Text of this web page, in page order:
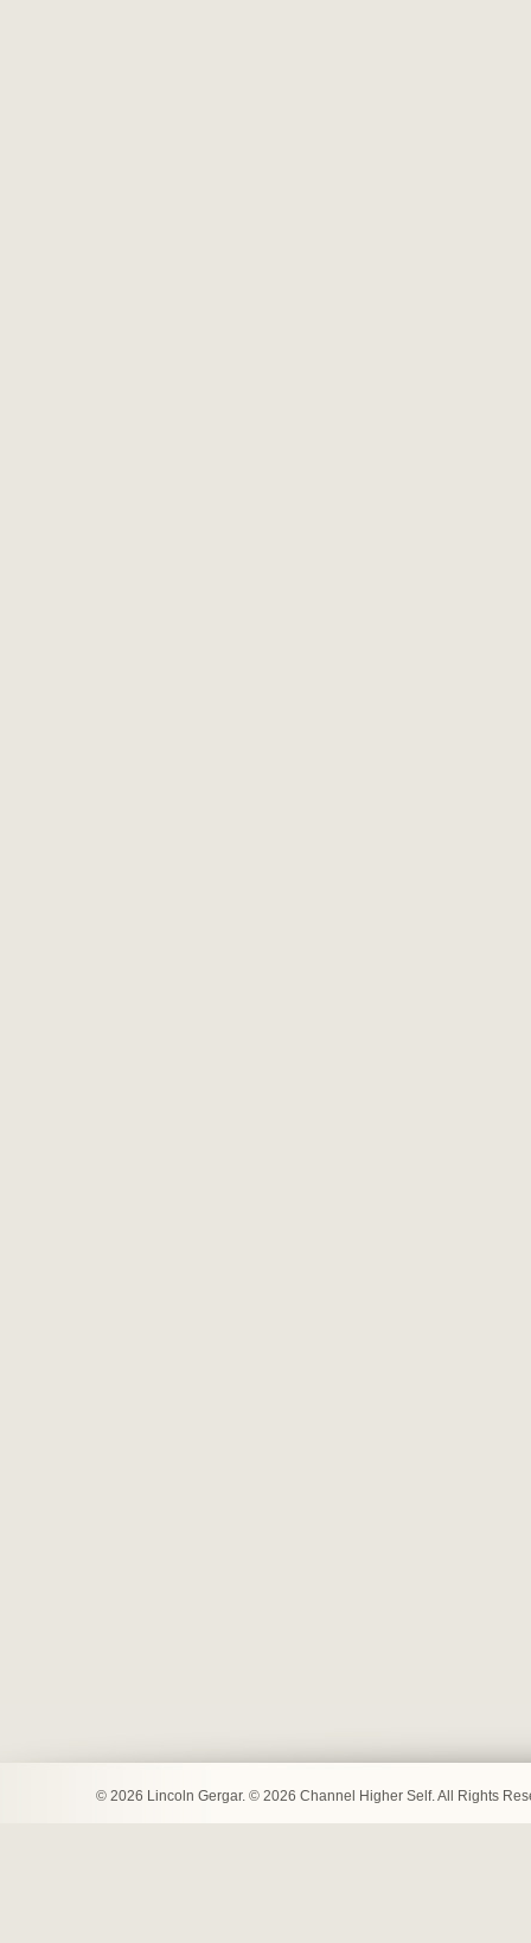
© 2026 Lincoln Gergar. © 2026 Channel Higher Self. All Rights